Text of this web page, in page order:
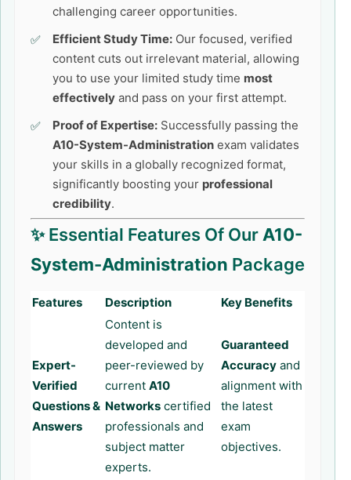
challenging career opportunities.
Efficient Study Time: Our focused, verified
content cuts out irrelevant material, allowing
you to use your limited study time most
effectively and pass on your first attempt.
Proof of Expertise: Successfully passing the
A10-System-Administration exam validates
your skills in a globally recognized format,
significantly boosting your professional
credibility.
✨ Essential Features Of Our A10-
System-Administration Package
Features Description Key Benefits
Expert-
Verified
Questions &
Answers
Content is
developed and
peer-reviewed by
current A10
Networks certified
professionals and
subject matter
experts.
Guaranteed
Accuracy and
alignment with
the latest
exam
objectives.